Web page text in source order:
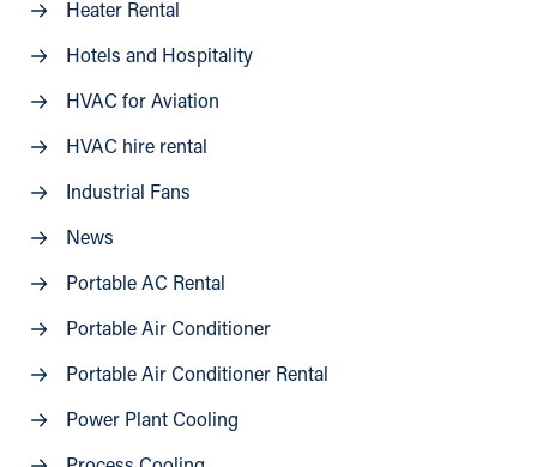
Heater Rental
Hotels and Hospitality
HVAC for Aviation
HVAC hire rental
Industrial Fans
News
Portable AC Rental
Portable Air Conditioner
Portable Air Conditioner Rental
Power Plant Cooling